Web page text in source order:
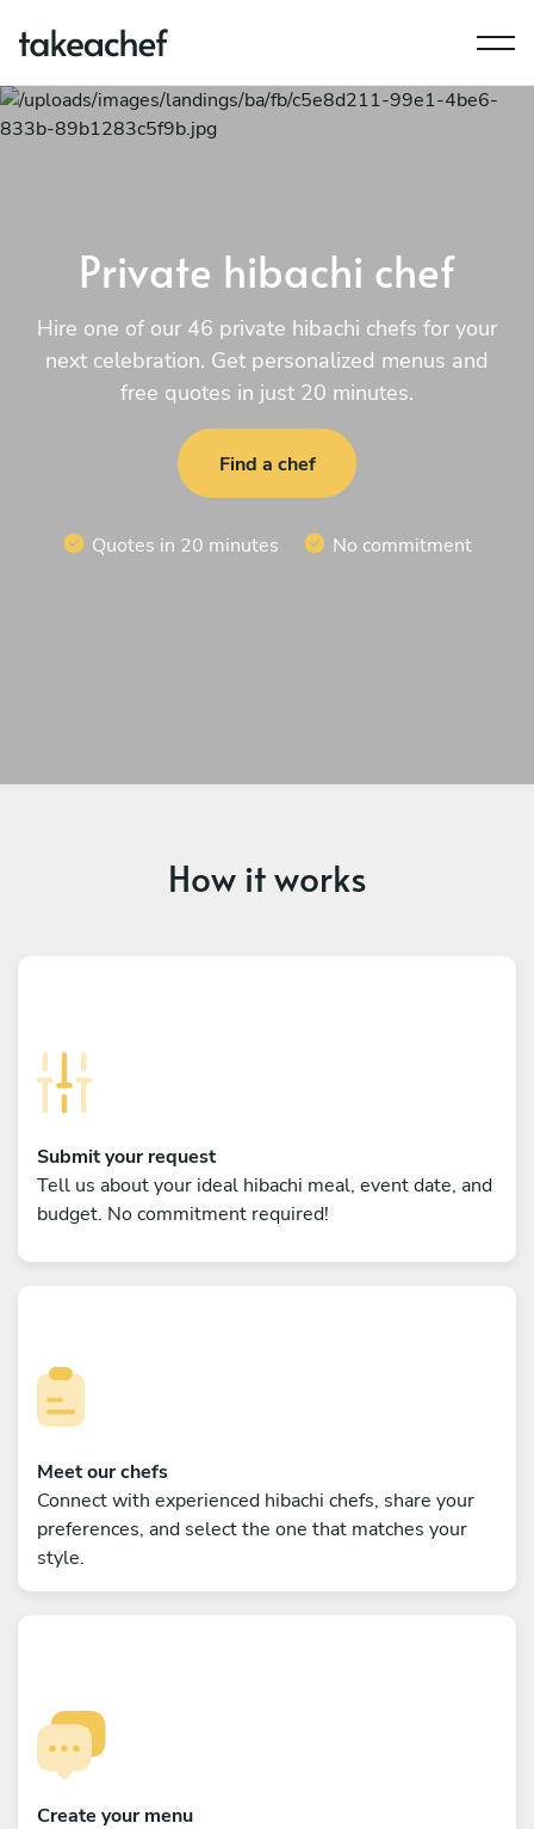
Private hibachi chef
Hire one of our 46 private hibachi chefs for your
next celebration. Get personalized menus and
free quotes in just 20 minutes.
Find a chef
Quotes in 20 minutes No commitment
How it works
Submit your request
Tell us about your ideal hibachi meal, event date, and
budget. No commitment required!
Meet our chefs
Connect with experienced hibachi chefs, share your
preferences, and select the one that matches your
style.
Create your menu